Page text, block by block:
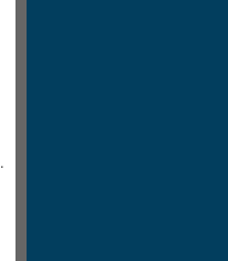
.